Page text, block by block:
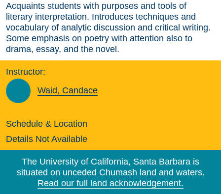
Acquaints students with purposes and tools of
literary interpretation. Introduces techniques and
vocabulary of analytic discussion and critical writing.
Some emphasis on poetry with attention also to
drama, essay, and the novel.
Instructor:
Waid, Candace
Schedule & Location
Details Not Available
The University of California, Santa Barbara is
situated on unceded Chumash land and waters.
Read our full land acknowledgement.